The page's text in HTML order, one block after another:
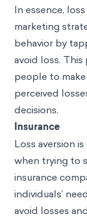
In essence,
marketing
behavior by
avoid loss.
people to
perceived
decisions.
Insurance
Loss aversion
when trying to
insurance
individuals’
avoid losses